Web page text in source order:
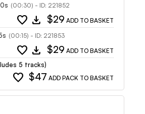
(00:30) - ID: 221852
favorite download $29 ADD TO BASKET
(00:15) - ID: 221853
favorite download $29 ADD TO BASKET
5 tracks)
favorite $47 ADD PACK TO BASKET